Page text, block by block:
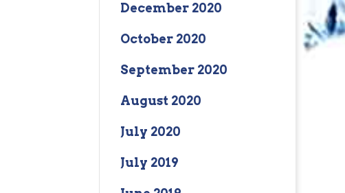
December 2020
October 2020
September 2020
August 2020
July 2020
July 2019